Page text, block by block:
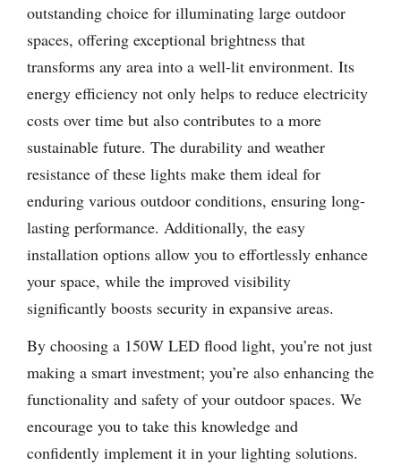
outstanding choice for illuminating large outdoor
spaces, offering exceptional brightness that
transforms any area into a well-lit environment. Its
energy efficiency not only helps to reduce electricity
costs over time but also contributes to a more
sustainable future. The durability and weather
resistance of these lights make them ideal for
enduring various outdoor conditions, ensuring long-
lasting performance. Additionally, the easy
installation options allow you to effortlessly enhance
your space, while the improved visibility
significantly boosts security in expansive areas.
By choosing a 150W LED flood light, you’re not just
making a smart investment; you’re also enhancing the
functionality and safety of your outdoor spaces. We
encourage you to take this knowledge and
confidently implement it in your lighting solutions.